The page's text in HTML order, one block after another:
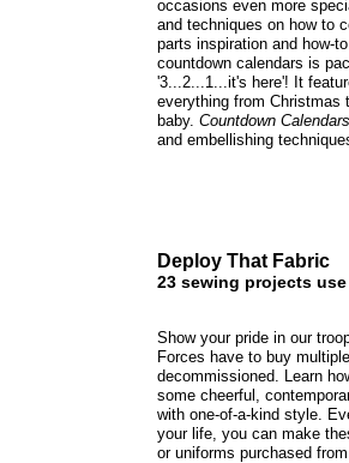
occasions even more
and techniques on how to
parts inspiration and how-
countdown calendars is
'3...2...1...it's here'! It
everything from Christmas
baby. Countdown Calendars
and embellishing
Deploy That Fabric
23 sewing projects
Show your pride in our
Forces have to buy
decommissioned. Learn
some cheerful,
with one-of-a-kind style.
your life, you can make
or uniforms purchased